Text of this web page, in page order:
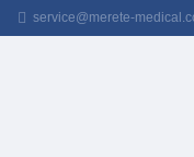
service@merete-